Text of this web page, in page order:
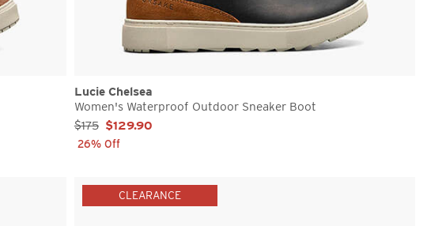
Lucie Chelsea
Women's Waterproof Outdoor Sneaker Boot
Sale Price:
$175 $129.90
26% Off
CLEARANCE